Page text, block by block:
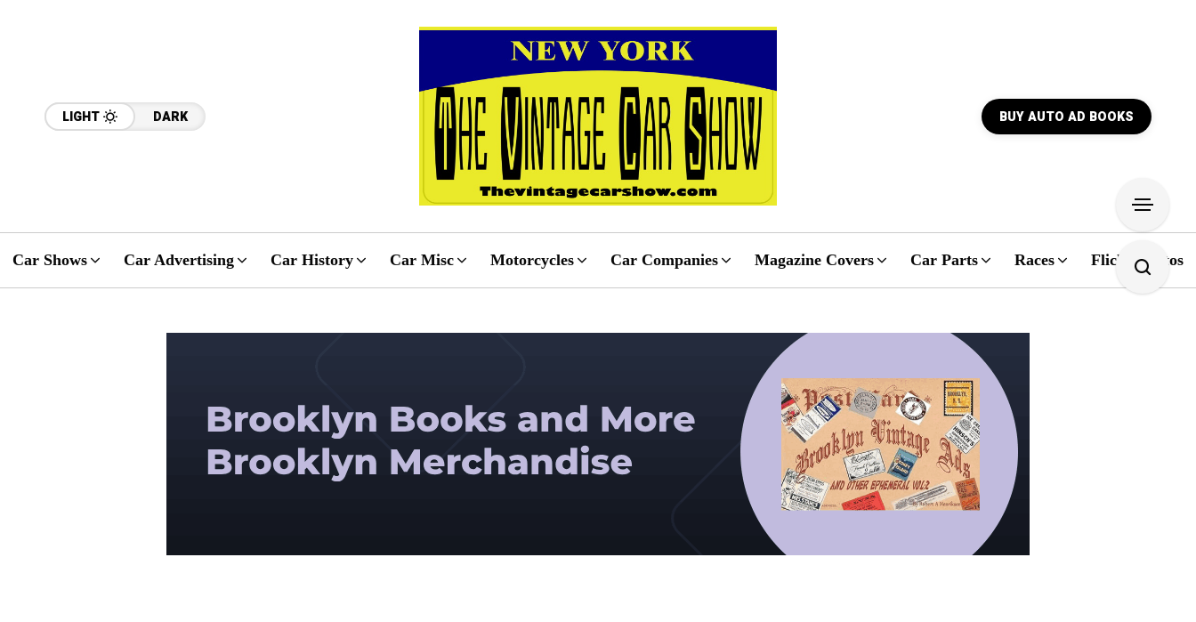
LIGHT DARK BUY AUTO AD BOOKS
Car Shows Car Advertising Car History Car Misc Motorcycles Car Companies Magazine Covers Car Parts Races Flickr Photos